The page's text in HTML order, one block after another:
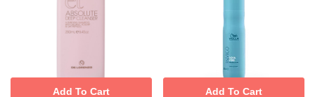
Add To Cart Add To Cart